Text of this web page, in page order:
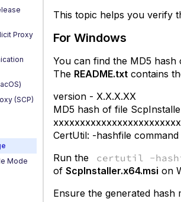
Proxy
(SCP)
Mode
This topic helps you verify
For Windows
You can find the MD5 hash
The README.txt contains
version - X.X.X.XX
MD5 hash of file
CertUtil: -hashfile
Run the
certutil -
of ScpInstaller.x64.msi on
Ensure the generated hash